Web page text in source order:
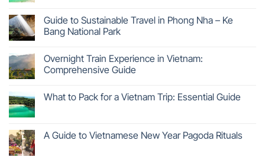
Guide to Sustainable Travel in Phong Nha – Ke
Bang National Park
Overnight Train Experience in Vietnam:
Comprehensive Guide
What to Pack for a Vietnam Trip: Essential Guide
A Guide to Vietnamese New Year Pagoda Rituals